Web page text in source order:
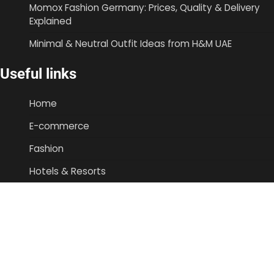
Momox Fashion Germany: Prices, Quality & Delivery
Explained
Minimal & Neutral Outfit Ideas from H&M UAE
Useful links
Home
E-commerce
Fashion
Hotels & Resorts